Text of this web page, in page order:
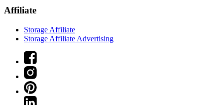
Affiliate
Storage Affiliate
Storage Affiliate Advertising